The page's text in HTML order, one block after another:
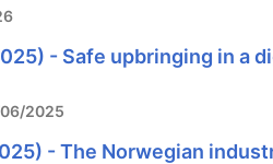
- Safe upbringing in a
2025
- The Norwegian